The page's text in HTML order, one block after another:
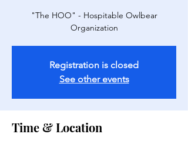
"The HOO" - Hospitable Owlbear
Organization
Registration is closed
See other events
Time & Location